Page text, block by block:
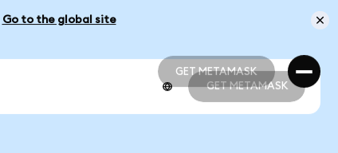
Go to the global site
GET METAMASK
GET METAMASK
GET METAMASK